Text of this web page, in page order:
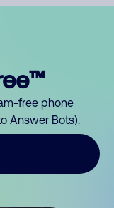
free phone
Answer Bots).